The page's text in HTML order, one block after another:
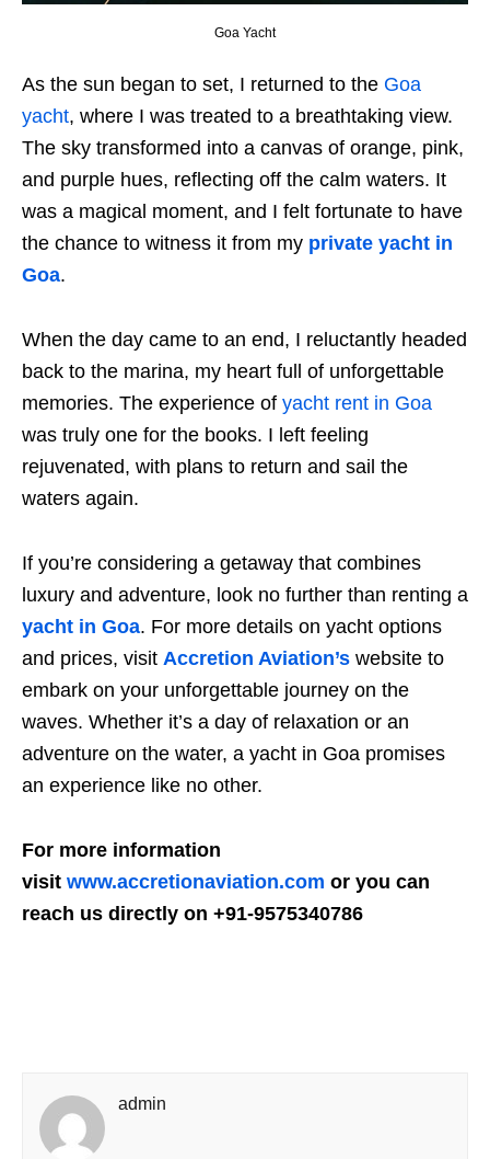
Goa Yacht
As the sun began to set, I returned to the Goa
yacht, where I was treated to a breathtaking view.
The sky transformed into a canvas of orange, pink,
and purple hues, reflecting off the calm waters. It
was a magical moment, and I felt fortunate to have
the chance to witness it from my private yacht in
Goa.
When the day came to an end, I reluctantly headed
back to the marina, my heart full of unforgettable
memories. The experience of yacht rent in Goa
was truly one for the books. I left feeling
rejuvenated, with plans to return and sail the
waters again.
If you’re considering a getaway that combines
luxury and adventure, look no further than renting a
yacht in Goa. For more details on yacht options
and prices, visit Accretion Aviation’s website to
embark on your unforgettable journey on the
waves. Whether it’s a day of relaxation or an
adventure on the water, a yacht in Goa promises
an experience like no other.
For more information
visit www.accretionaviation.com or you can
reach us directly on +91-9575340786
admin